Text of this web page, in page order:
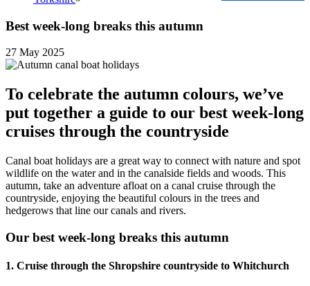
Best week-long breaks this autumn
27 May 2025
To celebrate the autumn colours, we’ve
put together a guide to our best week-long
cruises through the countryside
Canal boat holidays are a great way to connect with nature and spot
wildlife on the water and in the canalside fields and woods. This
autumn, take an adventure afloat on a canal cruise through the
countryside, enjoying the beautiful colours in the trees and
hedgerows that line our canals and rivers.
Our best week-long breaks this autumn
1. Cruise through the Shropshire countryside to Whitchurch